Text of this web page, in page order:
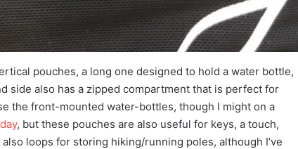
pouches, a long one designed to hold a water bottle,
side also has a zipped compartment that is perfect for
the front-mounted water-bottles, though I might on a
, but these pouches are also useful for keys, a touch,
loops for storing hiking/running poles, although I’ve